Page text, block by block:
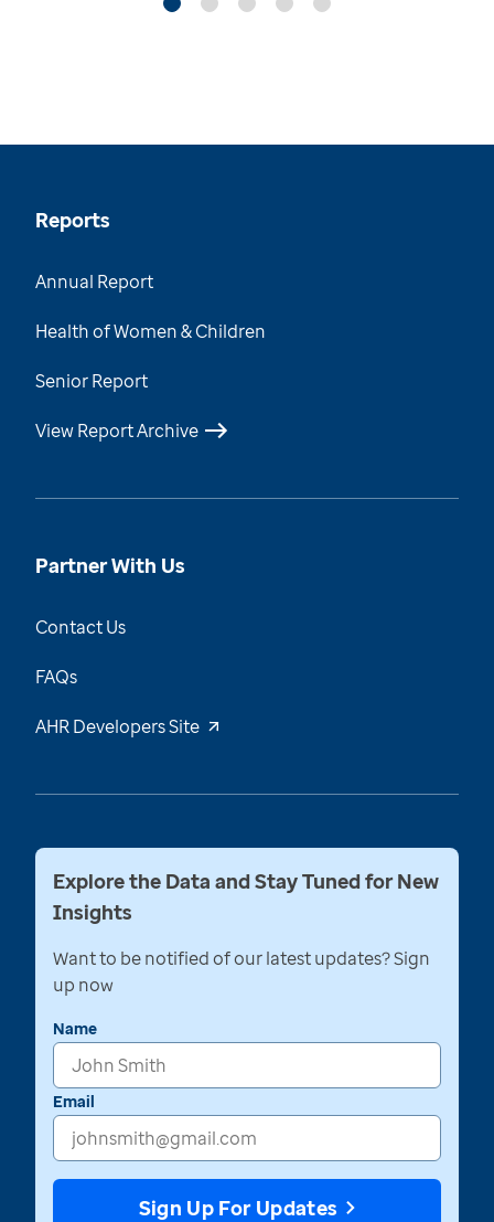
Reports
Annual Report
Health of Women & Children
Senior Report
View Report Archive
Partner With Us
Contact Us
FAQs
AHR Developers Site
Explore the Data and Stay Tuned for New
Insights
Want to be notified of our latest updates? Sign
up now
Name
Email
Sign Up For Updates